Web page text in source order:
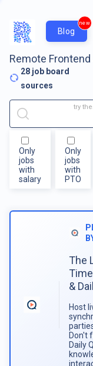
Blog
new
Remote
28 job board
sources
Only
jobs
with
salary
Only
jobs
with
PTO
try
The
&
Host
Don't
Daily